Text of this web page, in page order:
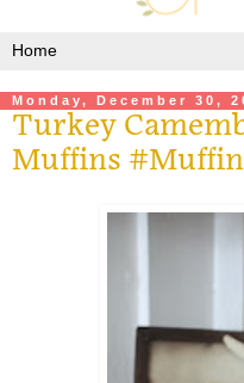
Monday, December 30,
Turkey
Muffins